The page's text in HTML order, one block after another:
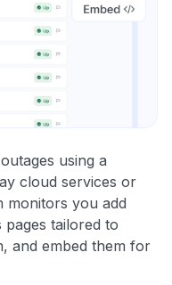
using a
cloud services or
monitors you add
pages tailored to
and embed them for